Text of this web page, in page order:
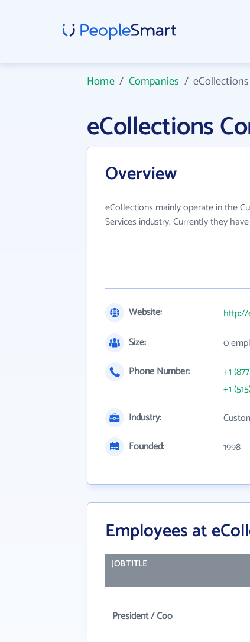
Home/ Companies /eCollections
eCollections
Overview
eCollections mainly operate in the
Services industry. Currently they
Website:
http://
Size:
0
Phone Number:
+1
+1
Industry:
Founded:
1998
Employees at
JOB TITLE
President / Coo